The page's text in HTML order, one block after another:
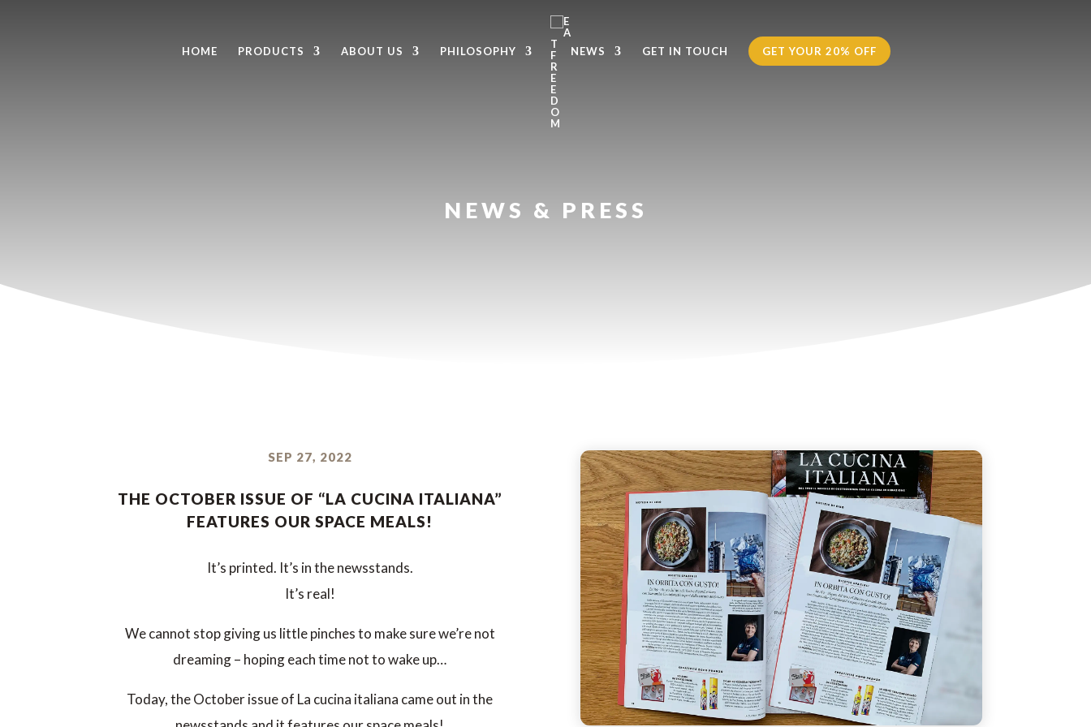
HOME PRODUCTS ABOUT US PHILOSOPHY NEWS GET IN TOUCH GET YOUR 20% OFF
NEWS & PRESS
SEP 27, 2022
THE OCTOBER ISSUE OF “LA CUCINA ITALIANA”
FEATURES OUR SPACE MEALS!
It’s printed. It’s in the newsstands.
It’s real!
We cannot stop giving us little pinches to make sure we’re not
dreaming – hoping each time not to wake up…
Today, the October issue of La cucina italiana came out in the